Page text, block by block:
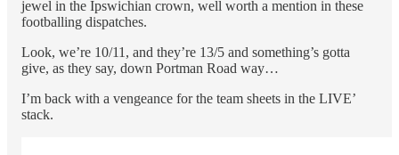
jewel in the Ipswichian crown, well worth a mention in these
footballing dispatches.
Look, we’re 10/11, and they’re 13/5 and something’s gotta
give, as they say, down Portman Road way…
I’m back with a vengeance for the team sheets in the LIVE’
stack.